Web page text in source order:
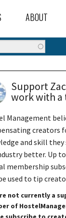
HOSTEL
OR PARTNERS
DATABASE
WORKERS
JOBS
ABOUT
FAQ
OUR TEAM
CONTACT US
Support
work with a
Management
creators
and skill they
better. Up
membership
used to tip
not currently a
of